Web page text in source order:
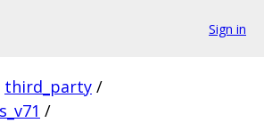
Sign in
third_party /
/